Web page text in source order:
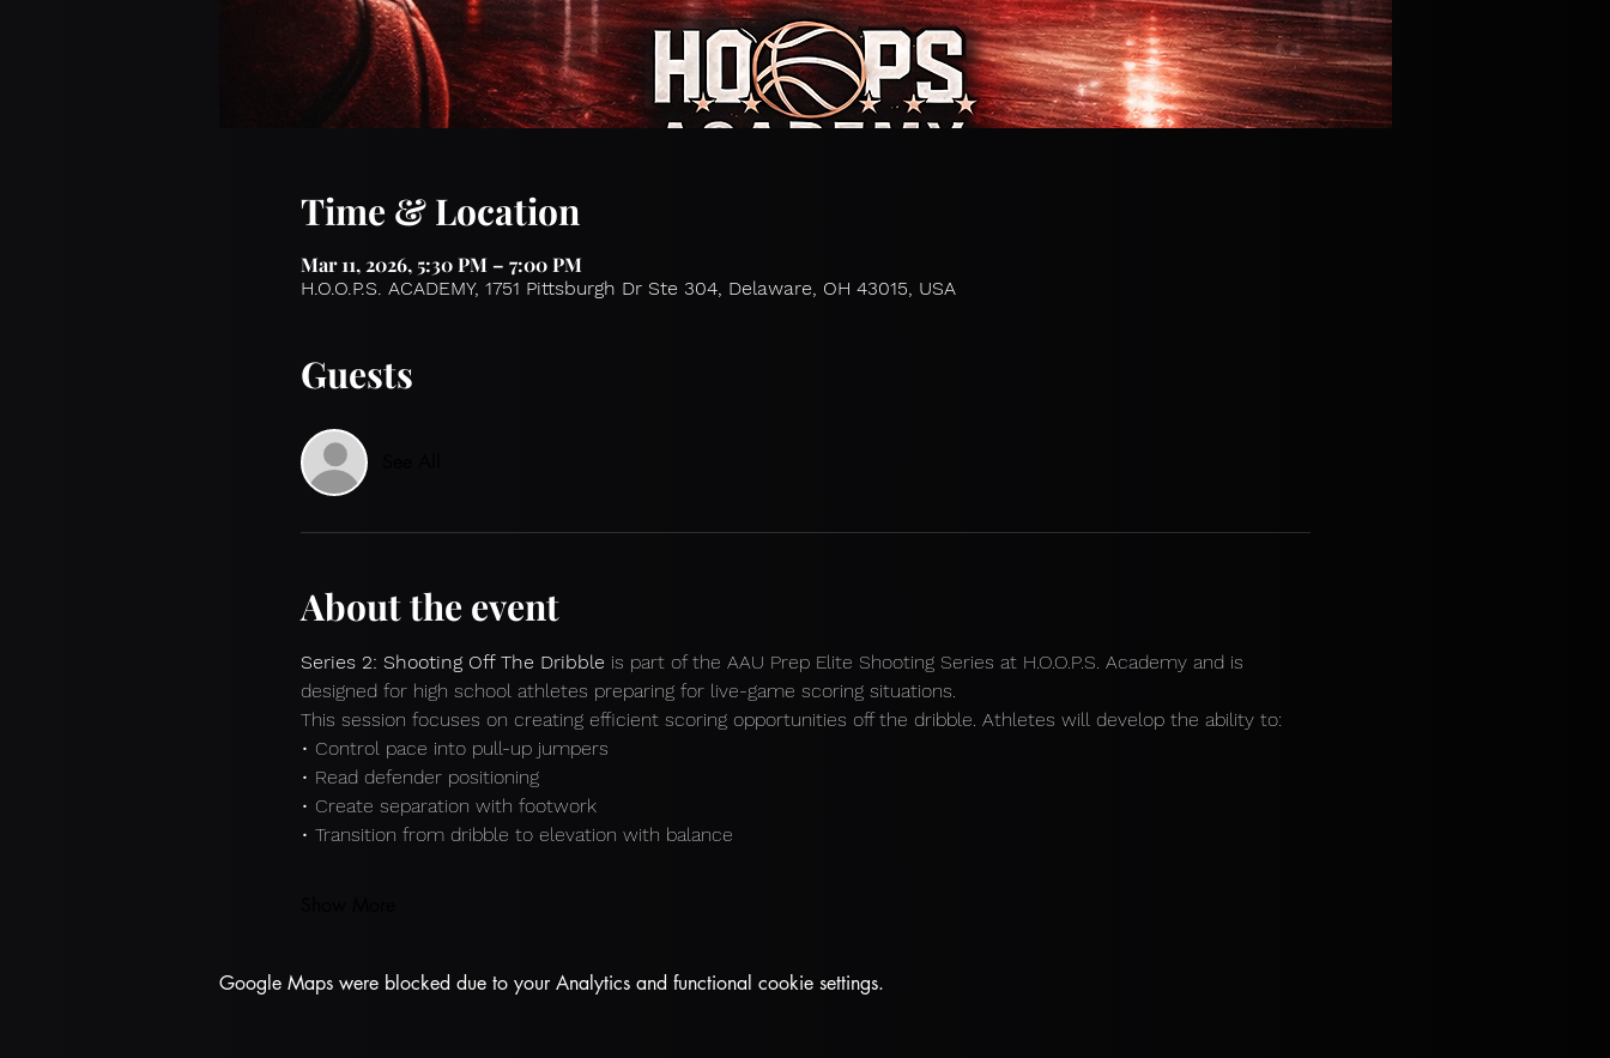
Time & Location
Mar 11, 2026, 5:30 PM – 7:00 PM
H.O.O.P.S. ACADEMY, 1751 Pittsburgh Dr Ste 304, Delaware, OH 43015, USA
Guests
About the event
Series 2: Shooting Off The Dribble is part of the AAU Prep Elite Shooting Series at H.O.O.P.S. Academy and is
designed for high school athletes preparing for live-game scoring situations.
This session focuses on creating efficient scoring opportunities off the dribble. Athletes will develop the ability to:
• Control pace into pull-up jumpers
• Read defender positioning
• Create separation with footwork
• Transition from dribble to elevation with balance
Google Maps were blocked due to your Analytics and functional cookie settings.